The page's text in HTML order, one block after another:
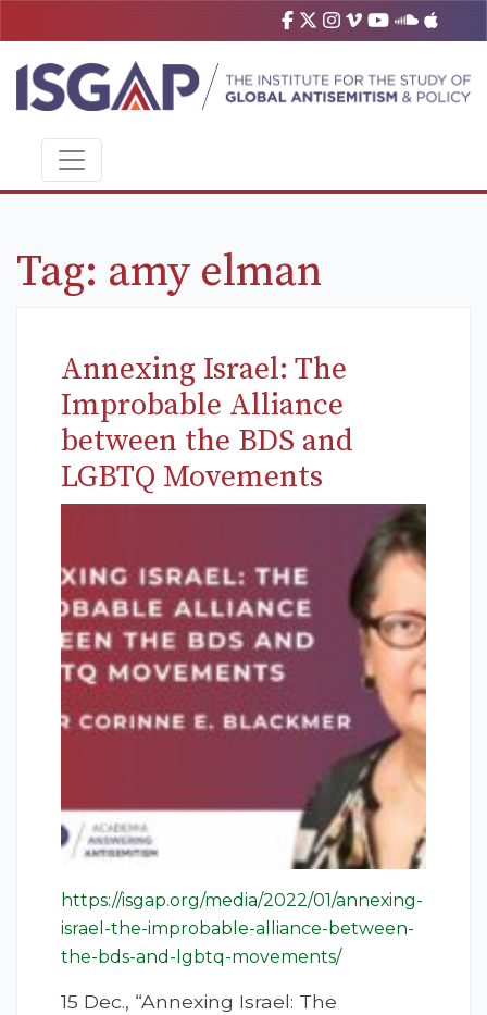
Tag: amy elman
Annexing Israel: The
Improbable Alliance
between the BDS and
LGBTQ Movements
https://isgap.org/media/2022/01/annexing-
israel-the-improbable-alliance-between-
the-bds-and-lgbtq-movements/
15 Dec., “Annexing Israel: The